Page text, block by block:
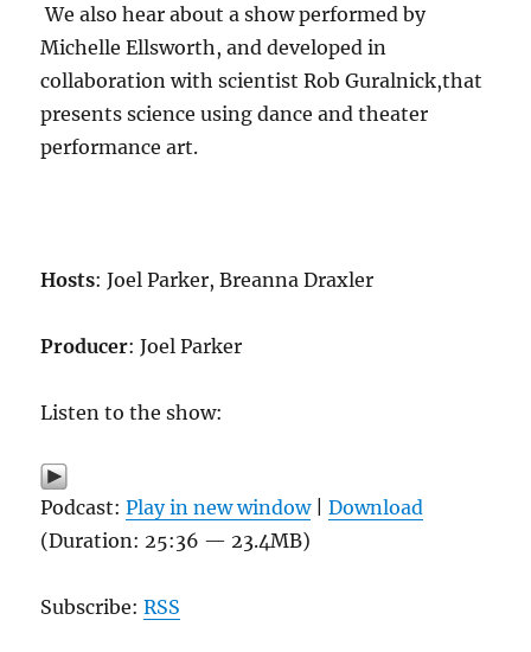
We also hear about a show performed by
Michelle Ellsworth, and developed in
collaboration with scientist Rob Guralnick,that
presents science using dance and theater
performance art.
Hosts: Joel Parker, Breanna Draxler
Producer: Joel Parker
Listen to the show:
Podcast:Play in new window|Download
(Duration: 25:36 — 23.4MB)
Subscribe:RSS